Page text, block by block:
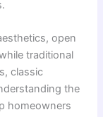
open
traditional
classic
the
homeowners